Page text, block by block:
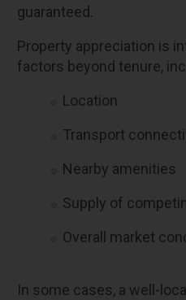
guaranteed.
Property appreciation is
factors beyond tenure,
Location
Transport
Nearby amenities
Supply of
Overall market
In some cases, a well-